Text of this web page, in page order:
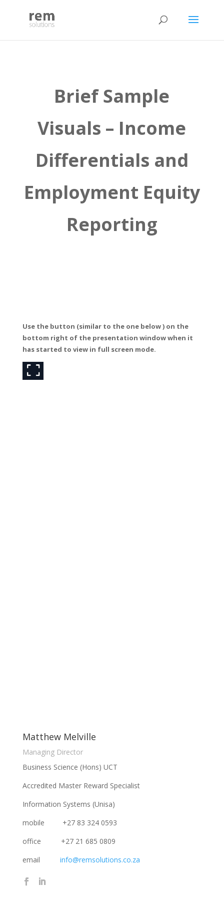
Brief Sample
Visuals – Income
Differentials and
Employment Equity
Reporting
Use the button (similar to the one below ) on the
bottom right of the presentation window when it
has started to view in full screen mode.
Matthew Melville
Managing Director
Business Science (Hons) UCT
Accredited Master Reward Specialist
Information Systems (Unisa)
mobile +27 83 324 0593
office +27 21 685 0809
email info@remsolutions.co.za